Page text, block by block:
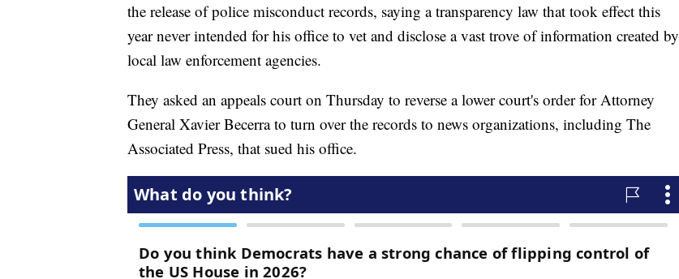
the release of police misconduct records, saying a transparency law that took effect this
year never intended for his office to vet and disclose a vast trove of information created by
local law enforcement agencies.
They asked an appeals court on Thursday to reverse a lower court's order for Attorney
General Xavier Becerra to turn over the records to news organizations, including The
Associated Press, that sued his office.